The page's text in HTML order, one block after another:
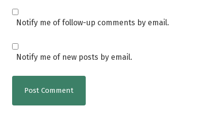
Notify me of follow-up comments by email.
Notify me of new posts by email.